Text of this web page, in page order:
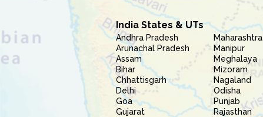
India States & UTs
Andhra Pradesh
Arunachal Pradesh
Assam
Bihar
Chhattisgarh
Delhi
Goa
Gujarat
Maharashtra
Manipur
Meghalaya
Mizoram
Nagaland
Odisha
Punjab
Rajasthan